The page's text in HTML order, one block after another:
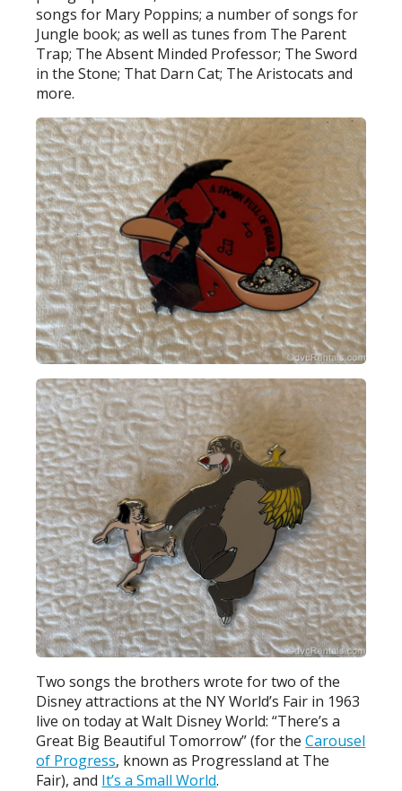
songs for Mary Poppins; a number of songs for
Jungle book; as well as tunes from The Parent
Trap; The Absent Minded Professor; The Sword
in the Stone; That Darn Cat; The Aristocats and
more.
Two songs the brothers wrote for two of the
Disney attractions at the NY World’s Fair in 1963
live on today at Walt Disney World: “There’s a
Great Big Beautiful Tomorrow” (for theCarousel
of Progress, known as Progressland at The
Fair), and It’s a Small World.